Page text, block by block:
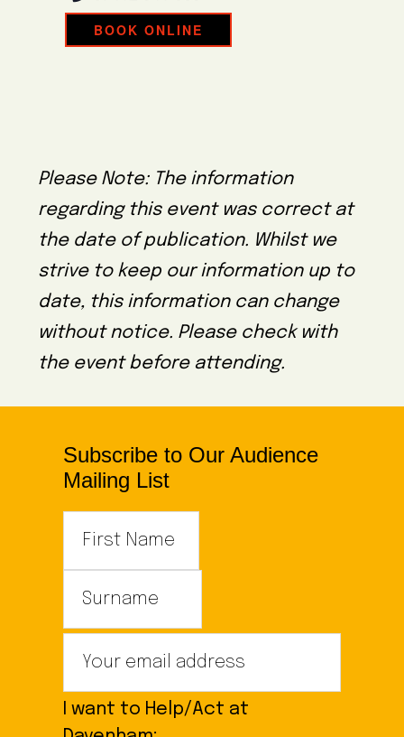
BOOK ONLINE
Please Note: The information
regarding this event was correct at
the date of publication. Whilst we
strive to keep our information up to
date, this information can change
without notice. Please check with
the event before attending.
Subscribe to Our Audience
Mailing List
I want to Help/Act at